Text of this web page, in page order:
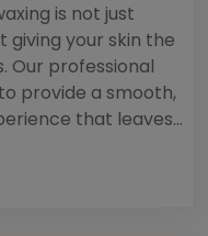
is not just
giving your skin the
Our professional
provide a smooth,
that leaves...